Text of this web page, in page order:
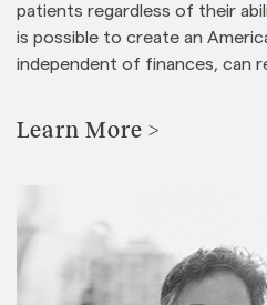
patients regardless of their
is possible to create an
independent of finances, can
Learn More >